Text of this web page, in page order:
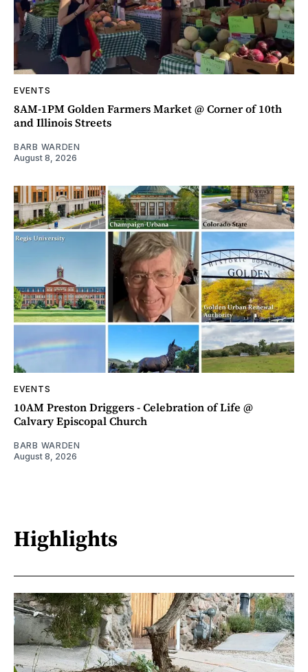
EVENTS
8AM-1PM Golden Farmers Market @ Corner of 10th
and Illinois Streets
BARB WARDEN
August 8, 2026
EVENTS
10AM Preston Driggers - Celebration of Life @
Calvary Episcopal Church
BARB WARDEN
August 8, 2026
Highlights